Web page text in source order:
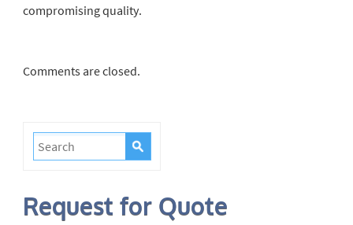
compromising quality.
Comments are closed.
Request for Quote